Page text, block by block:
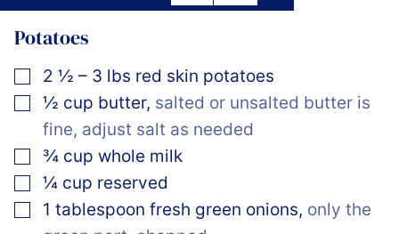
Potatoes
▢
2 ½ – 3 lbs red skin potatoes
▢
½ cup butter, salted or unsalted butter is
fine, adjust salt as needed
▢
¾ cup whole milk
▢
¼ cup reserved
▢
1 tablespoon fresh green onions, only the